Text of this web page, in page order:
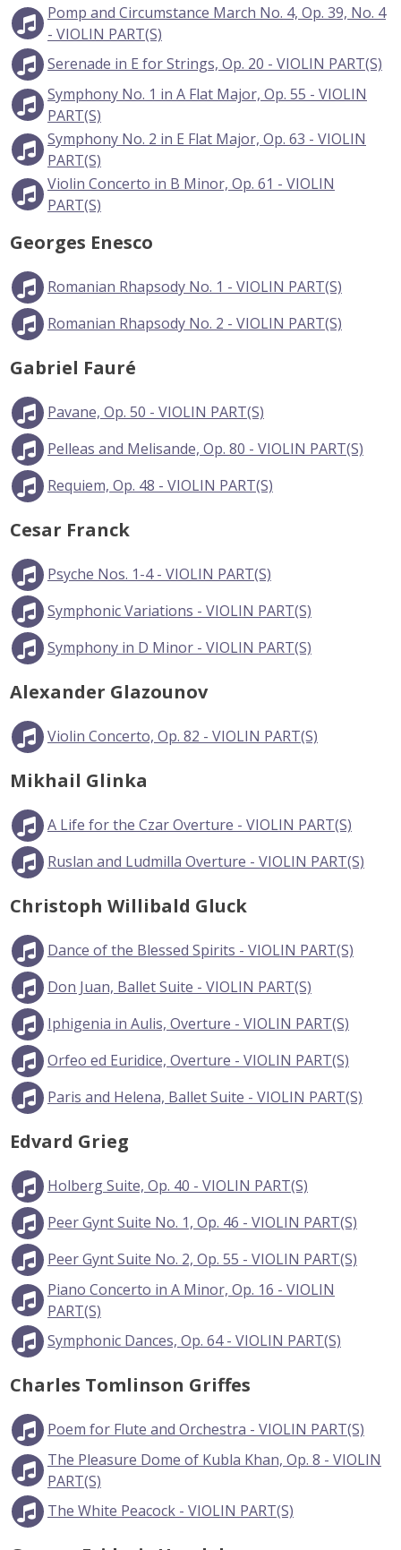
Pomp and Circumstance March No. 4, Op. 39, No. 4
- VIOLIN PART(S)
Serenade in E for Strings, Op. 20 - VIOLIN PART(S)
Symphony No. 1 in A Flat Major, Op. 55 - VIOLIN
PART(S)
Symphony No. 2 in E Flat Major, Op. 63 - VIOLIN
PART(S)
Violin Concerto in B Minor, Op. 61 - VIOLIN
PART(S)
Georges Enesco
Romanian Rhapsody No. 1 - VIOLIN PART(S)
Romanian Rhapsody No. 2 - VIOLIN PART(S)
Gabriel Fauré
Pavane, Op. 50 - VIOLIN PART(S)
Pelleas and Melisande, Op. 80 - VIOLIN PART(S)
Requiem, Op. 48 - VIOLIN PART(S)
Cesar Franck
Psyche Nos. 1-4 - VIOLIN PART(S)
Symphonic Variations - VIOLIN PART(S)
Symphony in D Minor - VIOLIN PART(S)
Alexander Glazounov
Violin Concerto, Op. 82 - VIOLIN PART(S)
Mikhail Glinka
A Life for the Czar Overture - VIOLIN PART(S)
Ruslan and Ludmilla Overture - VIOLIN PART(S)
Christoph Willibald Gluck
Dance of the Blessed Spirits - VIOLIN PART(S)
Don Juan, Ballet Suite - VIOLIN PART(S)
Iphigenia in Aulis, Overture - VIOLIN PART(S)
Orfeo ed Euridice, Overture - VIOLIN PART(S)
Paris and Helena, Ballet Suite - VIOLIN PART(S)
Edvard Grieg
Holberg Suite, Op. 40 - VIOLIN PART(S)
Peer Gynt Suite No. 1, Op. 46 - VIOLIN PART(S)
Peer Gynt Suite No. 2, Op. 55 - VIOLIN PART(S)
Piano Concerto in A Minor, Op. 16 - VIOLIN
PART(S)
Symphonic Dances, Op. 64 - VIOLIN PART(S)
Charles Tomlinson Griffes
Poem for Flute and Orchestra - VIOLIN PART(S)
The Pleasure Dome of Kubla Khan, Op. 8 - VIOLIN
PART(S)
The White Peacock - VIOLIN PART(S)